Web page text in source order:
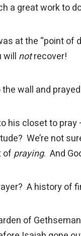
a great work to
at the “point of
will notrecover!
wall and
closet to pray
We’re not
ofpraying. And
A history of
of